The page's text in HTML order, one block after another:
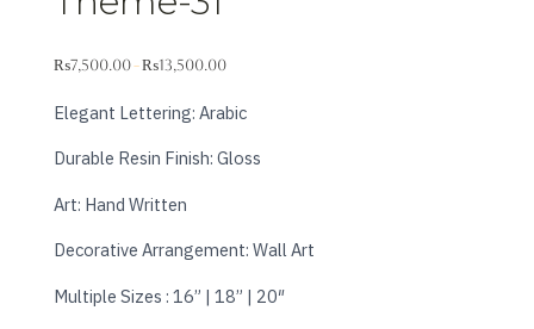
₨7,500.00 –₨13,500.00
Elegant Lettering: Arabic
Durable Resin Finish: Gloss
Art: Hand Written
Decorative Arrangement: Wall Art
Multiple Sizes : 16” | 18” | 20″